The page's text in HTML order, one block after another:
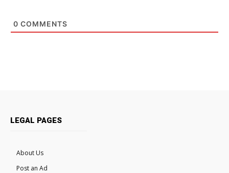
0 COMMENTS
LEGAL PAGES
About Us
Post an Ad